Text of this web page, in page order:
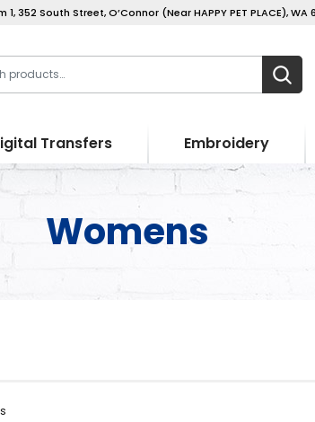
1, 352 South Street, O’Connor (Near HAPPY PET PLACE), WA
Transfers Embroidery
Womens